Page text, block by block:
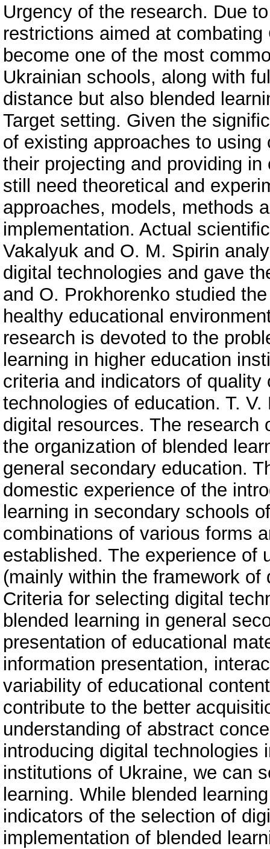
Urgency of the research. Due
restrictions aimed at
become one of the most
Ukrainian schools, along with
distance but also blended
Target setting. Given the
of existing approaches to
their projecting and providing
still need theoretical and
approaches, models, methods
implementation. Actual
Vakalyuk and O. M. Spirin
digital technologies and gave
and O. Prokhorenko studied
healthy educational
research is devoted to the
learning in higher education
criteria and indicators of
technologies of education. T.
digital resources. The
the organization of blended
general secondary education.
domestic experience of the
learning in secondary schools
combinations of various forms
established. The experience of
(mainly within the framework
Criteria for selecting digital
blended learning in general
presentation of educational
information presentation,
variability of educational
contribute to the better
understanding of abstract
introducing digital technologies
institutions of Ukraine, we can
learning. While blended
indicators of the selection of
implementation of blended